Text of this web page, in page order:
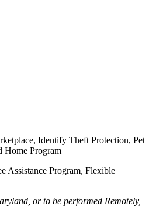
Identify Theft Protection, Pet
Home Program
Assistance Program, Flexible
or to be performed Remotely,